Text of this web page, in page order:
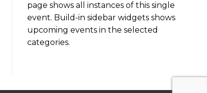
page shows all instances of this single
event. Build-in sidebar widgets shows
upcoming events in the selected
categories.